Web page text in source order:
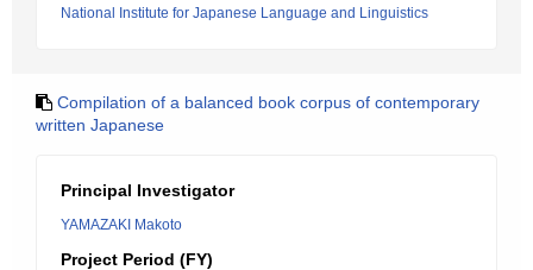
National Institute for Japanese Language and Linguistics
Compilation of a balanced book corpus of contemporary
written Japanese
Principal Investigator
YAMAZAKI Makoto
Project Period (FY)